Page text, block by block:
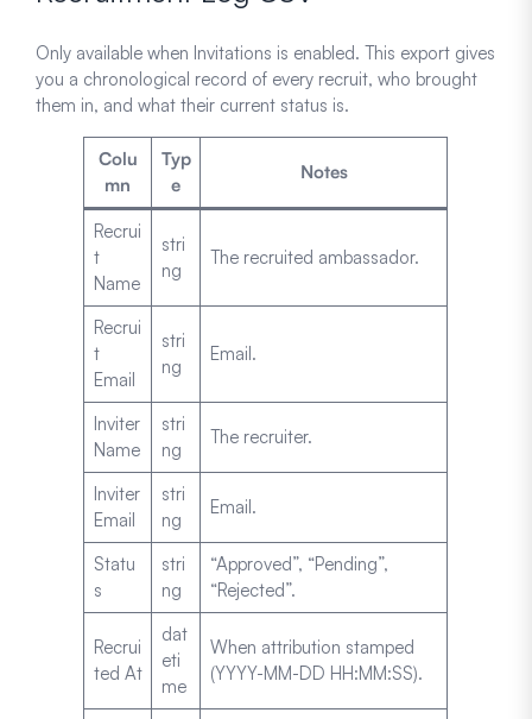
Only available when Invitations is enabled. This export gives
you a chronological record of every recruit, who brought
them in, and what their current status is.
Colu
mn
Typ
e
Notes
Recrui
t
Name
stri
ng
The recruited ambassador.
Recrui
t
Email
stri
ng
Email.
Inviter
Name
stri
ng
The recruiter.
Inviter
Email
stri
ng
Email.
Statu
s
stri
ng
“Approved”, “Pending”,
“Rejected”.
Recrui
ted At
dat
eti
me
When attribution stamped
(YYYY-MM-DD HH:MM:SS).